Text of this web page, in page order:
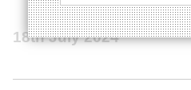
18th July 2024